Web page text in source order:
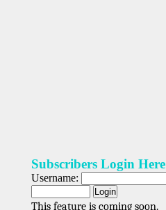
Subscribers Login Here
Username:
This feature is coming soon.